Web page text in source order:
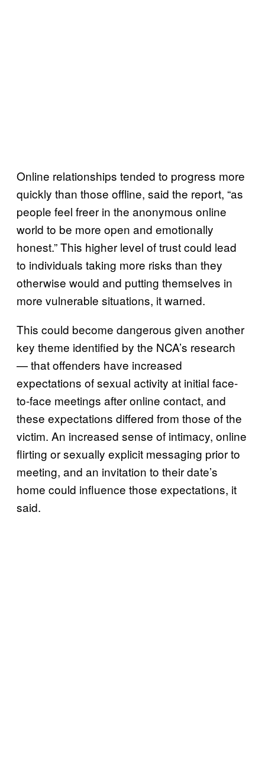
Online relationships tended to progress more
quickly than those offline, said the report, “as
people feel freer in the anonymous online
world to be more open and emotionally
honest.” This higher level of trust could lead
to individuals taking more risks than they
otherwise would and putting themselves in
more vulnerable situations, it warned.
This could become dangerous given another
key theme identified by the NCA’s research
— that offenders have increased
expectations of sexual activity at initial face-
to-face meetings after online contact, and
these expectations differed from those of the
victim. An increased sense of intimacy, online
flirting or sexually explicit messaging prior to
meeting, and an invitation to their date’s
home could influence those expectations, it
said.